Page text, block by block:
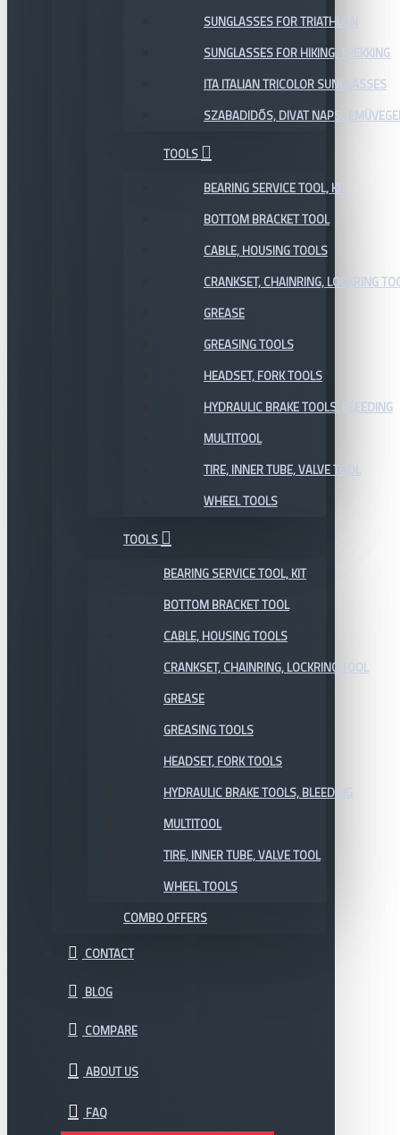
SUNGLASSES FOR TRIATHLON
SUNGLASSES FOR HIKING, TREKKING
ITA ITALIAN TRICOLOR SUNGLASSES
SZABADIDŐS, DIVAT
TOOLS
BEARING SERVICE TOOL, KIT
BOTTOM BRACKET TOOL
CABLE, HOUSING TOOLS
CRANKSET, CHAINRING, LOCKRING
GREASE
GREASING TOOLS
HEADSET, FORK TOOLS
HYDRAULIC BRAKE TOOLS, BLEEDING
MULTITOOL
TIRE, INNER TUBE, VALVE TOOL
WHEEL TOOLS
TOOLS
BEARING SERVICE TOOL, KIT
BOTTOM BRACKET TOOL
CABLE, HOUSING TOOLS
CRANKSET, CHAINRING, LOCKRING TOOL
GREASE
GREASING TOOLS
HEADSET, FORK TOOLS
HYDRAULIC BRAKE TOOLS, BLEEDING
MULTITOOL
TIRE, INNER TUBE, VALVE TOOL
WHEEL TOOLS
COMBO OFFERS
CONTACT
BLOG
COMPARE
ABOUT US
FAQ